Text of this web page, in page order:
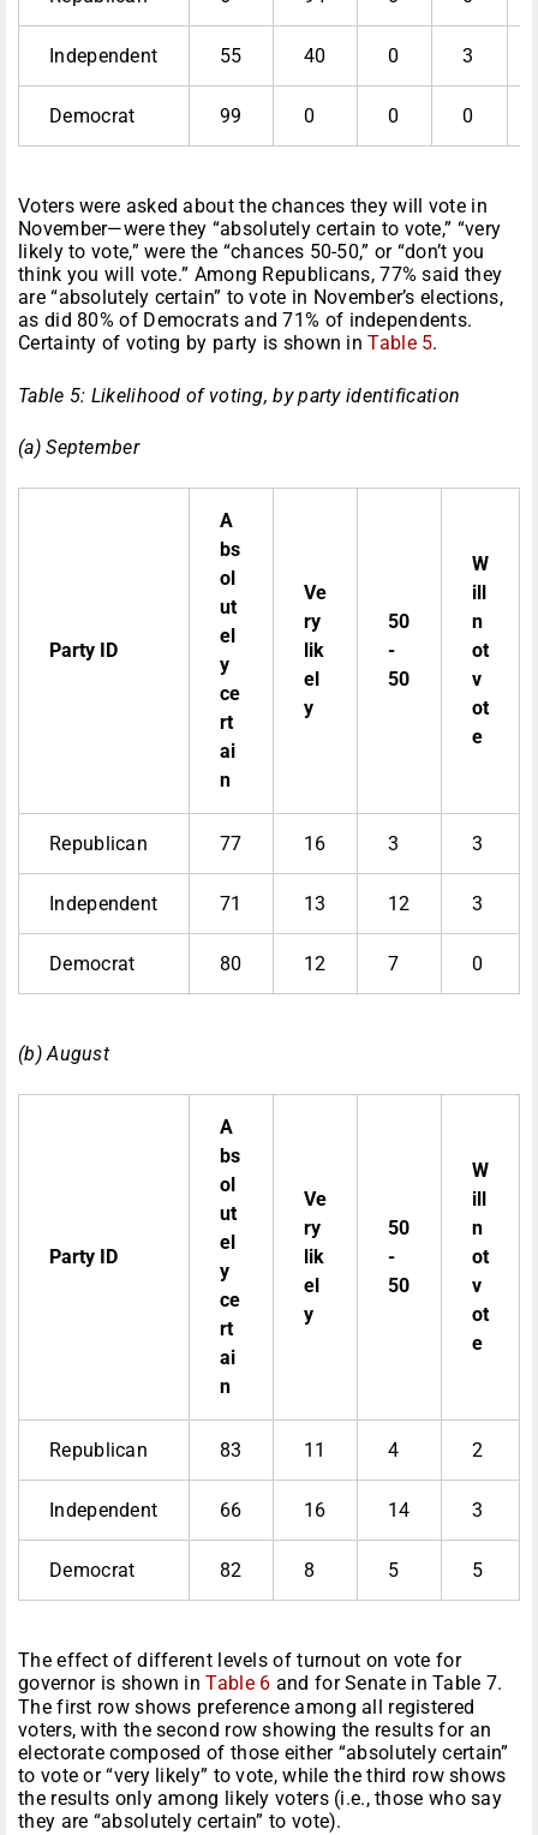
Independent 55 40 0 3
Democrat 99 0 0 0
Voters were asked about the chances they will vote in
November—were they “absolutely certain to vote,” “very
likely to vote,” were the “chances 50-50,” or “don’t you
think you will vote.” Among Republicans, 77% said they
are “absolutely certain” to vote in November’s elections,
as did 80% of Democrats and 71% of independents.
Certainty of voting by party is shown inTable 5.
Table 5: Likelihood of voting, by party identification
(a) September
Party ID
A
bs
ol
ut
el
y
ce
rt
ai
n
Ve
ry
lik
el
y
50
-
50
W
ill
n
ot
v
ot
e
Republican 77 16 3 3
Independent 71 13 12 3
Democrat 80 12 7 0
(b) August
Party ID
A
bs
ol
ut
el
y
ce
rt
ai
n
Ve
ry
lik
el
y
50
-
50
W
ill
n
ot
v
ot
e
Republican 83 11 4 2
Independent 66 16 14 3
Democrat 82 8 5 5
The effect of different levels of turnout on vote for
governor is shown inTable 6 and for Senate in Table 7.
The first row shows preference among all registered
voters, with the second row showing the results for an
electorate composed of those either “absolutely certain”
to vote or “very likely” to vote, while the third row shows
the results only among likely voters (i.e., those who say
they are “absolutely certain” to vote).